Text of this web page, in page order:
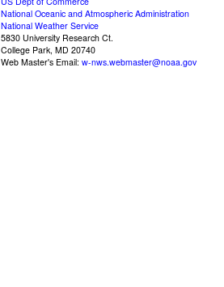
National Oceanic and Atmospheric Administration
National Weather Service
5830 University Research Ct.
College Park, MD 20740
Web Master's Email: w-nws.webmaster@noaa.gov